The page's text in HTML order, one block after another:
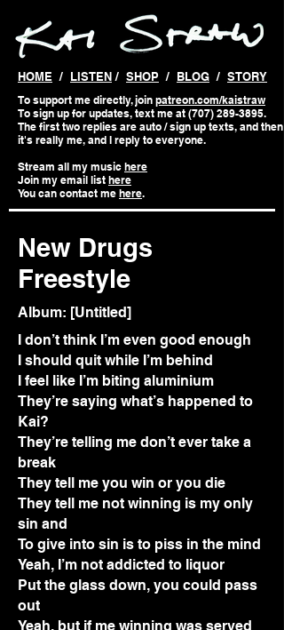
HOME / LISTEN / SHOP / BLOG / STORY
To support me directly, join patreon.com/kaistraw
To sign up for updates, text me at (707) 289-3895.
The first two replies are auto / sign up texts, and then
it's really me, and I reply to everyone.
Stream all my music here
Join my email list here
You can contact me here.
New Drugs
Freestyle
Album: [Untitled]
I don’t think I’m even good enough
I should quit while I’m behind
I feel like I’m biting aluminium
They’re saying what’s happened to
Kai?
They’re telling me don’t ever take a
break
They tell me you win or you die
They tell me not winning is my only
sin and
To give into sin is to piss in the mind
Yeah, I’m not addicted to liquor
Put the glass down, you could pass
out
Yeah, but if me winning was served